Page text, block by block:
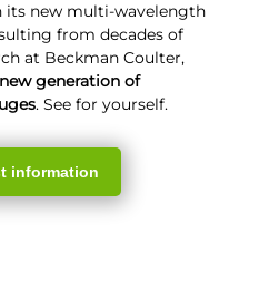
its new multi-wavelength
from decades of
at Beckman Coulter,
new generation of
. See for yourself.
information